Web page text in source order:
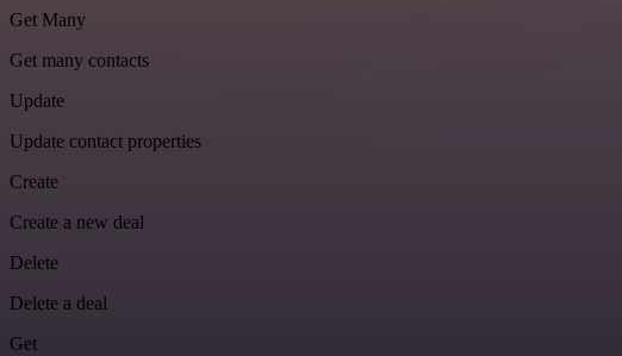
Get Many
Get many contacts
Update
Update contact properties
Create
Create a new deal
Delete
Delete a deal
Get